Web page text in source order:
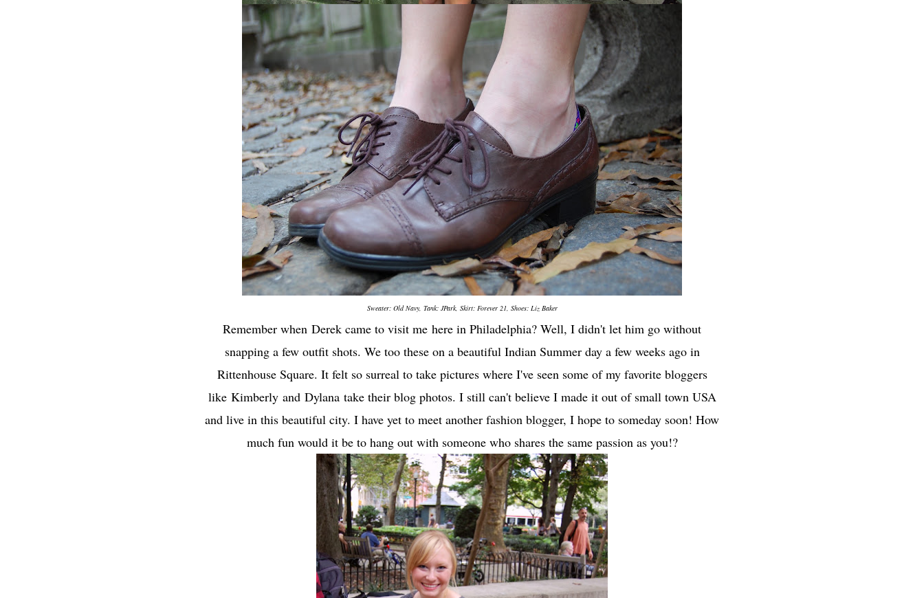
Sweater: Old Navy, Tank: JPark, Skirt: Forever 21, Shoes: Liz Baker
Remember when Derek came to visit me here in Philadelphia? Well, I didn't let him go without
snapping a few outfit shots. We too these on a beautiful Indian Summer day a few weeks ago in
Rittenhouse Square. It felt so surreal to take pictures where I've seen some of my favorite bloggers
like Kimberlyand Dylanatake their blog photos. I still can't believe I made it out of small town USA
and live in this beautiful city. I have yet to meet another fashion blogger, I hope to someday soon! How
much fun would it be to hang out with someone who shares the same passion as you!?